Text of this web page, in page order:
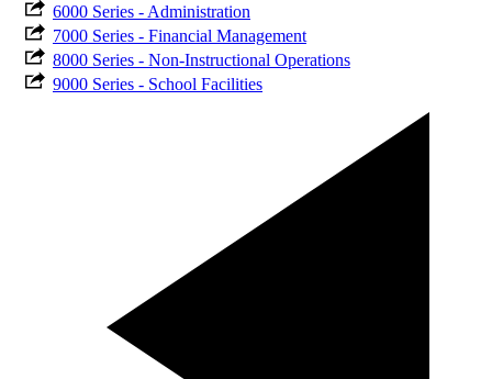
6000 Series - Administration
7000 Series - Financial Management
8000 Series - Non-Instructional Operations
9000 Series - School Facilities